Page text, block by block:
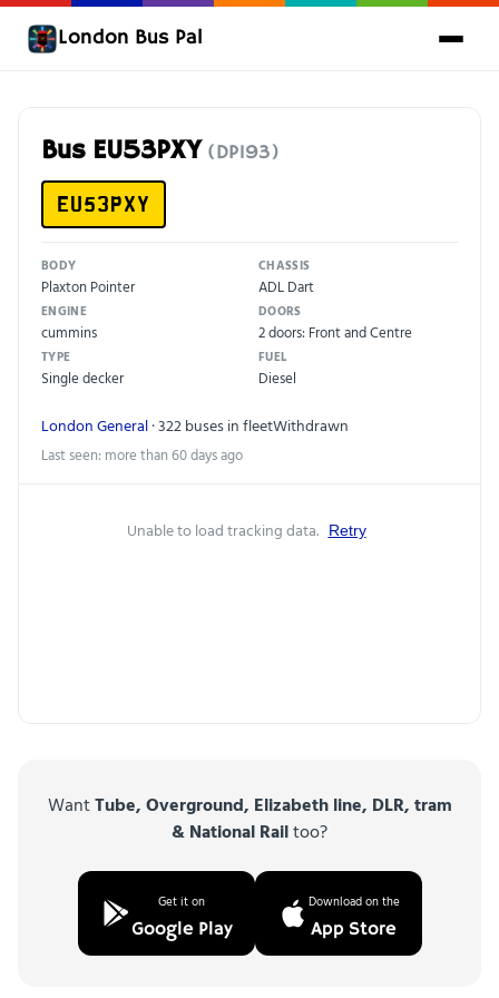
London Bus Pal
Bus EU53PXY(DP193)
EU53PXY
BODY
Plaxton Pointer
CHASSIS
ADL Dart
ENGINE
cummins
DOORS
2 doors: Front and Centre
TYPE
Single decker
FUEL
Diesel
London General· 322 buses in fleetWithdrawn
Last seen: more than 60 days ago
Unable to load tracking data. Retry
WantTube, Overground, Elizabeth line, DLR, tram
& National Railtoo?
Get it on
Google Play
Download on the
App Store